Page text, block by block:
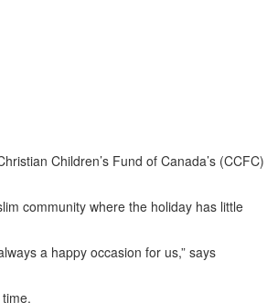
Children’s Fund of Canada’s (CCFC)
community where the holiday has little
a happy occasion for us,” says